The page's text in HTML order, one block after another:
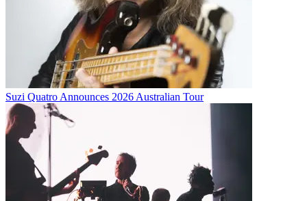
Suzi Quatro Announces 2026 Australian Tour